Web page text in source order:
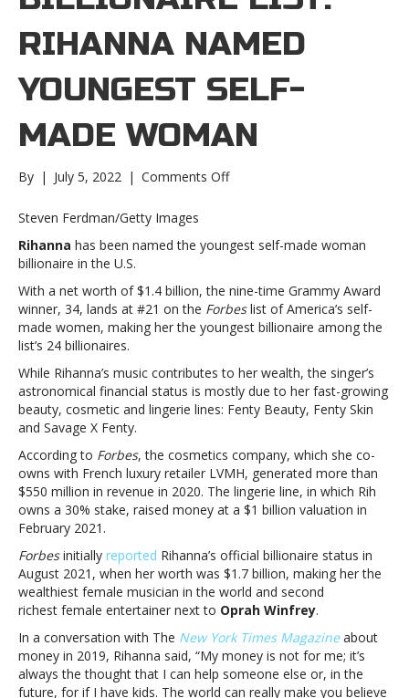
RIHANNA NAMED
YOUNGEST SELF-
MADE WOMAN
By | July 5, 2022 | Comments Offon
Rihanna
youngest
self-
made
woman’Forbes’
list:
Rihanna
named
self-
made
woman
Steven Ferdman/Getty Images
Rihanna has been named the youngest self-made woman
billionaire in the U.S.
With a net worth of $1.4 billion, the nine-time Grammy Award
winner, 34, lands at #21 on the Forbeslist of America’s self-
made women, making her the youngest billionaire among the
list’s 24 billionaires.
While Rihanna’s music contributes to her wealth, the singer’s
astronomical financial status is mostly due to her fast-growing
beauty, cosmetic and lingerie lines: Fenty Beauty, Fenty Skin
and Savage X Fenty.
According to Forbes, the cosmetics company, which she co-
owns with French luxury retailer LVMH, generated more than
$550 million in revenue in 2020. The lingerie line, in which Rih
owns a 30% stake, raised money at a $1 billion valuation in
February 2021.
Forbesinitially reported Rihanna’s official billionaire status in
August 2021, when her worth was $1.7 billion, making her the
wealthiest female musician in the world and second
richest female entertainer next to Oprah Winfrey.
In a conversation with The New York Times Magazineabout
money in 2019, Rihanna said, “My money is not for me; it’s
always the thought that I can help someone else or, in the
future, for if I have kids. The world can really make you believe